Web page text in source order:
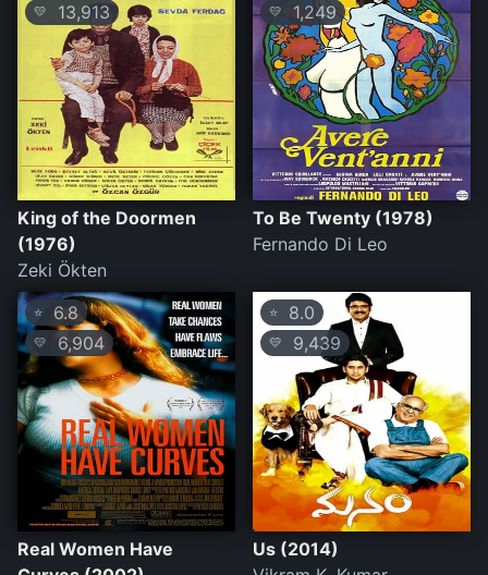
💛 13,913
King of the Doormen
(1976)
Zeki Ökten
💛 1,249
To Be Twenty (1978)
Fernando Di Leo
⭐ 6.8
💛 6,904
Real Women Have
⭐ 8.0
💛 9,439
Us (2014)